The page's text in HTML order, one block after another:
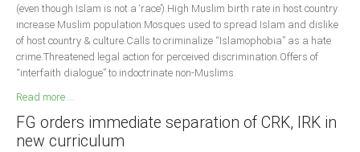
(even though Islam is not a ‘race’).High Muslim birth rate in host country
increase Muslim population.Mosques used to spread Islam and dislike
of host country & culture.Calls to criminalize “Islamophobia” as a hate
crime.Threatened legal action for perceived discrimination.Offers of
“interfaith dialogue” to indoctrinate non-Muslims.
Read more ...
FG orders immediate separation of CRK, IRK in
new curriculum